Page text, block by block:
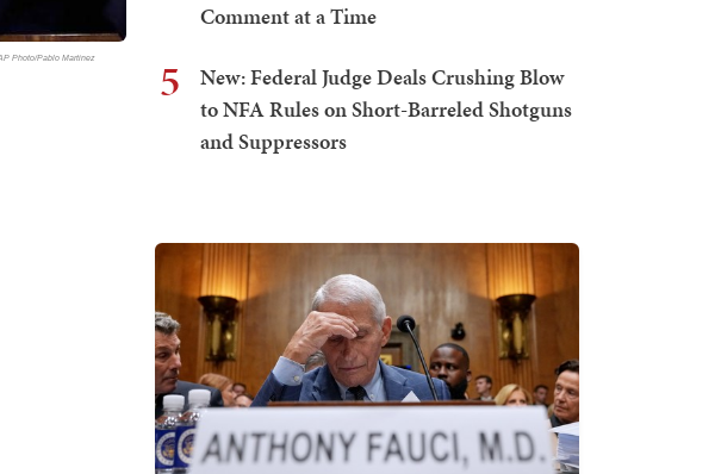
Photo/Pablo Martinez
Comment at a Time
5
New: Federal Judge Deals Crushing Blow
to NFA Rules on Short-Barreled Shotguns
and Suppressors